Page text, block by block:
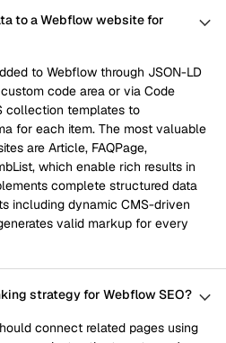
to a Webflow website for
to Webflow through JSON-LD
code area or via Code
collection templates to
for each item. The most valuable
are Article, FAQPage,
which enable rich results in
complete structured data
including dynamic CMS-driven
valid markup for every
strategy for Webflow SEO?
connect related pages using